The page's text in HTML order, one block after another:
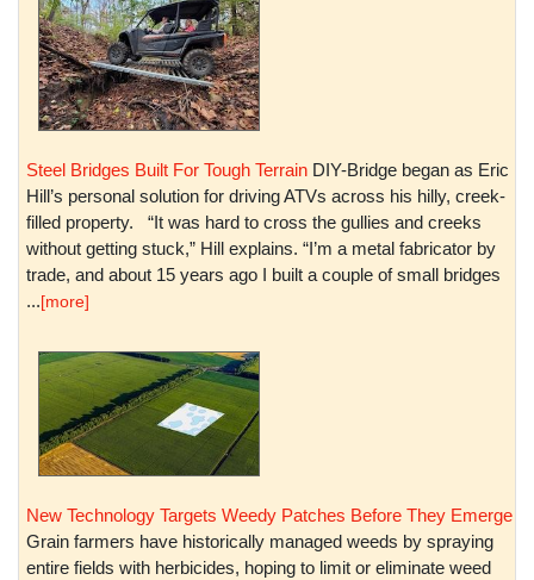
Steel Bridges Built For Tough Terrain DIY-Bridge began as Eric
Hill’s personal solution for driving ATVs across his hilly, creek-
filled property. “It was hard to cross the gullies and creeks
without getting stuck,” Hill explains. “I’m a metal fabricator by
trade, and about 15 years ago I built a couple of small bridges
...[more]
New Technology Targets Weedy Patches Before They Emerge
Grain farmers have historically managed weeds by spraying
entire fields with herbicides, hoping to limit or eliminate weed